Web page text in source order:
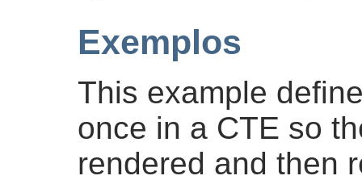
Exemplos
This example
once in a CTE so
rendered and then